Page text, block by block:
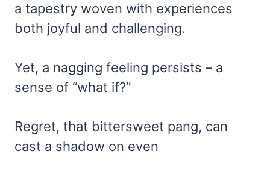
a tapestry woven with experiences
both joyful and challenging.
Yet, a nagging feeling persists – a
sense of “what if?”
Regret, that bittersweet pang, can
cast a shadow on even